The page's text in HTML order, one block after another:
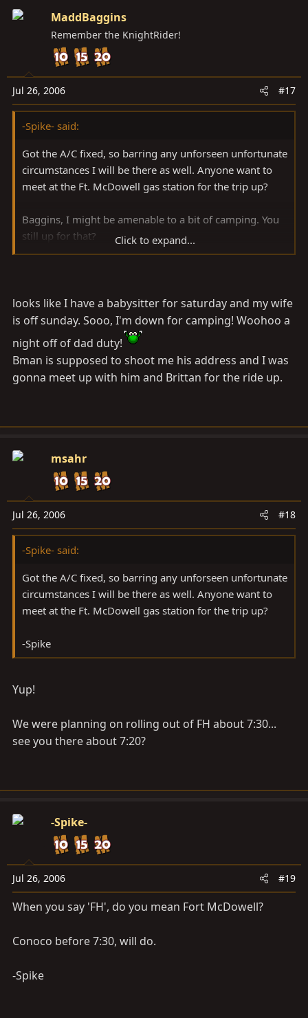
MaddBaggins
Remember the KnightRider!
Jul 26, 2006 #17
-Spike- said:
Got the A/C fixed, so barring any unforseen unfortunate
circumstances I will be there as well. Anyone want to
meet at the Ft. McDowell gas station for the trip up?
Baggins, I might be amenable to a bit of camping. You
still up for that?
-Spike
Click to expand...
looks like I have a babysitter for saturday and my wife
is off sunday. Sooo, I'm down for camping! Woohoo a
night off of dad duty!
Bman is supposed to shoot me his address and I was
gonna meet up with him and Brittan for the ride up.
msahr
Jul 26, 2006 #18
-Spike- said:
Got the A/C fixed, so barring any unforseen unfortunate
circumstances I will be there as well. Anyone want to
meet at the Ft. McDowell gas station for the trip up?
-Spike
Yup!
We were planning on rolling out of FH about 7:30...
see you there about 7:20?
-Spike-
Jul 26, 2006 #19
When you say 'FH', do you mean Fort McDowell?
Conoco before 7:30, will do.
-Spike